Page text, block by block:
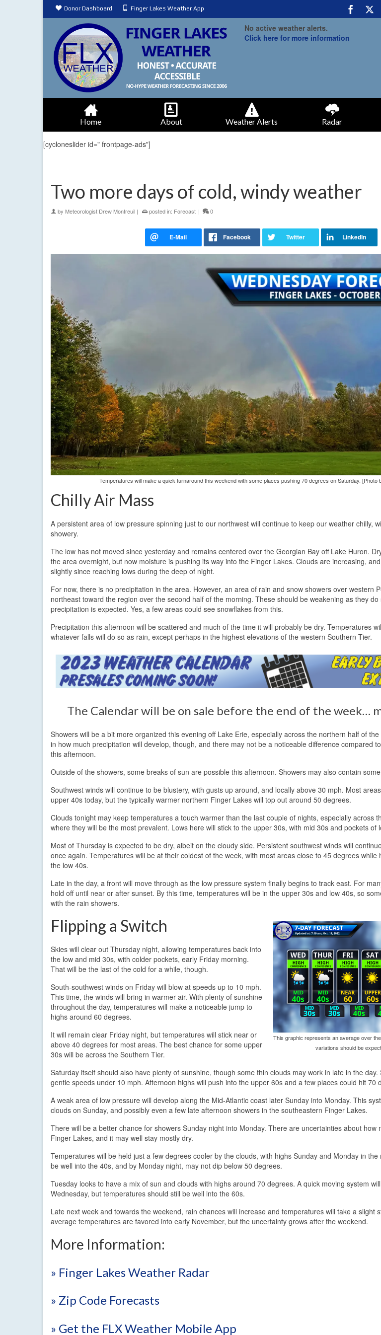
Donor Dashboard Finger Lakes Weather App
No active weather alerts.
Click here for more information
Home About Weather Alerts Radar
[cycloneslider id=" frontpage-ads"]
Two more days of cold, windy weather
by Meteorologist Drew Montreuil | posted in: Forecast | 0
Temperatures will make a quick turnaround this weekend with some places pushing 70 degrees on Saturday. [Photo
Chilly Air Mass
A persistent area of low pressure spinning just to our northwest will continue to keep our weather chilly,
showery.
The low has not moved since yesterday and remains centered over the Georgian Bay off Lake Huron.
the area overnight, but now moisture is pushing its way into the Finger Lakes. Clouds are increasing,
slightly since reaching lows during the deep of night.
For now, there is no precipitation in the area. However, an area of rain and snow showers over western
northeast toward the region over the second half of the morning. These should be weakening as they
precipitation is expected. Yes, a few areas could see snowflakes from this.
Precipitation this afternoon will be scattered and much of the time it will probably be dry. Temperatures
whatever falls will do so as rain, except perhaps in the highest elevations of the western Southern Tier.
The Calendar will be on sale before the end of the week…
Showers will be a bit more organized this evening off Lake Erie, especially across the northern half of
in how much precipitation will develop, though, and there may not be a noticeable difference compared
this afternoon.
Outside of the showers, some breaks of sun are possible this afternoon. Showers may also contain
Southwest winds will continue to be blustery, with gusts up around, and locally above 30 mph. Most
upper 40s today, but the typically warmer northern Finger Lakes will top out around 50 degrees.
Clouds tonight may keep temperatures a touch warmer than the last couple of nights, especially across
where they will be the most prevalent. Lows here will stick to the upper 30s, with mid 30s and pockets of
Most of Thursday is expected to be dry, albeit on the cloudy side. Persistent southwest winds will
once again. Temperatures will be at their coldest of the week, with most areas close to 45 degrees while
the low 40s.
Late in the day, a front will move through as the low pressure system finally begins to track east. For
hold off until near or after sunset. By this time, temperatures will be in the upper 30s and low 40s, so
with the rain showers.
This graphic represents an average over
variations should be
Flipping a Switch
Skies will clear out Thursday night, allowing temperatures back into
the low and mid 30s, with colder pockets, early Friday morning.
That will be the last of the cold for a while, though.
South-southwest winds on Friday will blow at speeds up to 10 mph.
This time, the winds will bring in warmer air. With plenty of sunshine
throughout the day, temperatures will make a noticeable jump to
highs around 60 degrees.
It will remain clear Friday night, but temperatures will stick near or
above 40 degrees for most areas. The best chance for some upper
30s will be across the Southern Tier.
Saturday itself should also have plenty of sunshine, though some thin clouds may work in late in the
gentle speeds under 10 mph. Afternoon highs will push into the upper 60s and a few places could hit 70
A weak area of low pressure will develop along the Mid-Atlantic coast later Sunday into Monday. This
clouds on Sunday, and possibly even a few late afternoon showers in the southeastern Finger Lakes.
There will be a better chance for showers Sunday night into Monday. There are uncertainties about how
Finger Lakes, and it may well stay mostly dry.
Temperatures will be held just a few degrees cooler by the clouds, with highs Sunday and Monday in the
be well into the 40s, and by Monday night, may not dip below 50 degrees.
Tuesday looks to have a mix of sun and clouds with highs around 70 degrees. A quick moving system
Wednesday, but temperatures should still be well into the 60s.
Late next week and towards the weekend, rain chances will increase and temperatures will take a slight
average temperatures are favored into early November, but the uncertainty grows after the weekend.
More Information:
» Finger Lakes Weather Radar
» Zip Code Forecasts
» Get the FLX Weather Mobile App